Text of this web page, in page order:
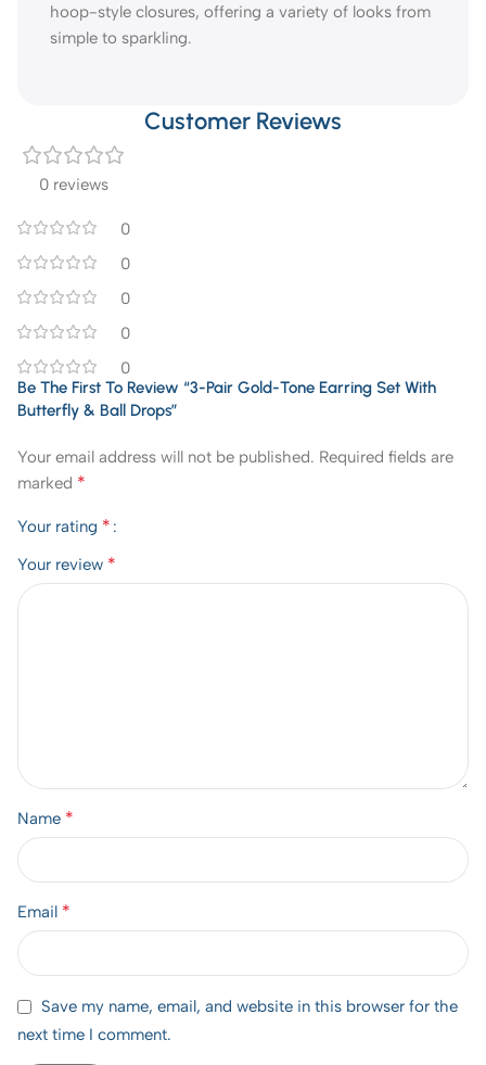
hoop-style closures, offering a variety of looks from
simple to sparkling.
Customer Reviews
0 reviews
0
0
0
0
0
Be The First To Review “3-Pair Gold-Tone Earring Set With
Butterfly & Ball Drops”
Your email address will not be published. Required fields are
marked *
Your rating *
Your review *
Name *
Email *
Save my name, email, and website in this browser for the
next time I comment.